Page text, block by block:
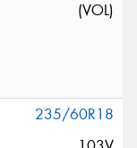
(VOL)
235/60R18